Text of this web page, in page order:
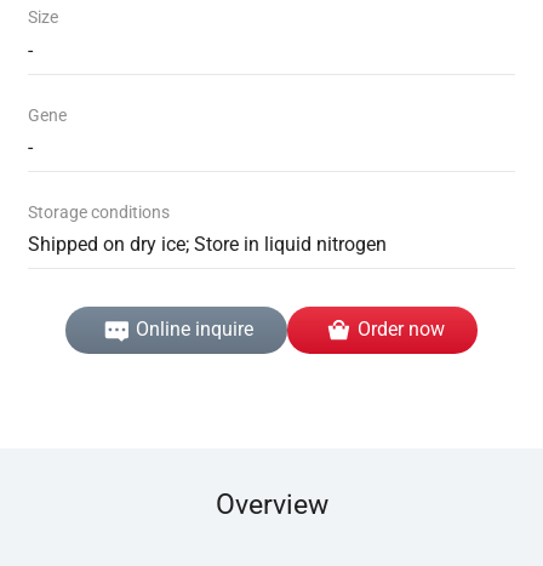
Size
-
Gene
-
Storage conditions
Shipped on dry ice; Store in liquid nitrogen
Online inquire Order now
Overview